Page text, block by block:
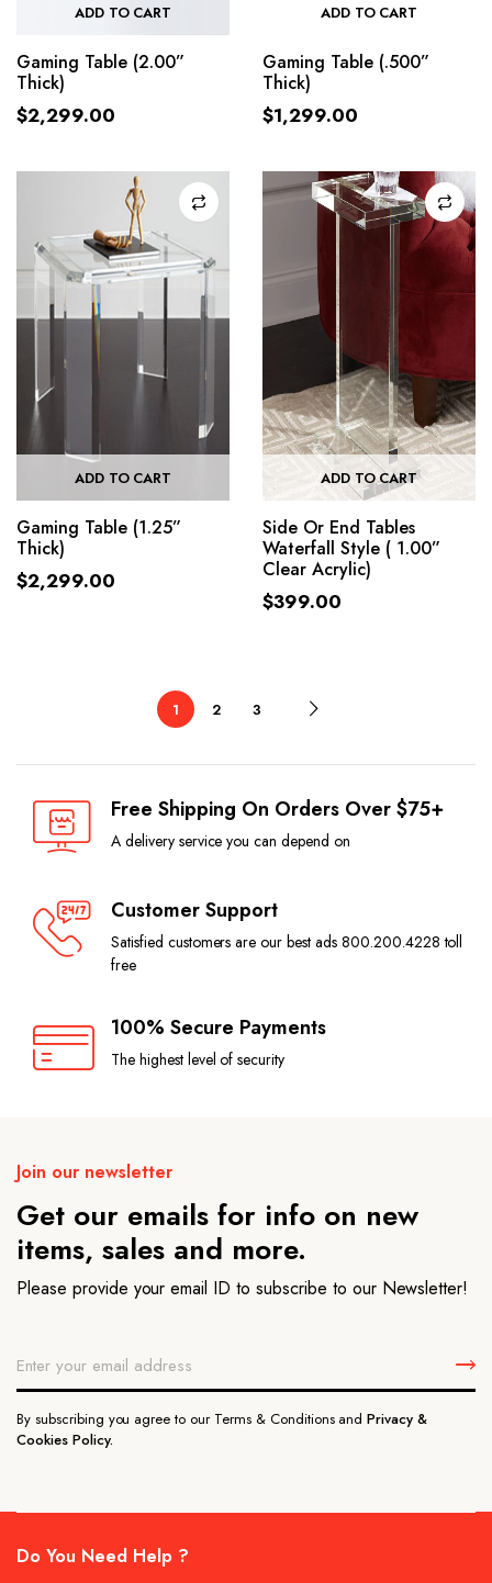
ADD TO CART
Gaming Table (2.00”
Thick)
$2,299.00
ADD TO CART
Gaming Table (.500”
Thick)
$1,299.00
ADD TO CART
Gaming Table (1.25”
Thick)
$2,299.00
ADD TO CART
Side Or End Tables
Waterfall Style ( 1.00”
Clear Acrylic)
$399.00
1 2 3
Free Shipping On Orders Over $75+
A delivery service you can depend on
Customer Support
Satisfied customers are our best ads 800.200.4228 toll
free
100% Secure Payments
The highest level of security
Join our newsletter
Get our emails for info on new
items, sales and more.
Please provide your email ID to subscribe to our Newsletter!
By subscribing you agree to our Terms & Conditions andPrivacy &
Cookies Policy.
Do You Need Help ?